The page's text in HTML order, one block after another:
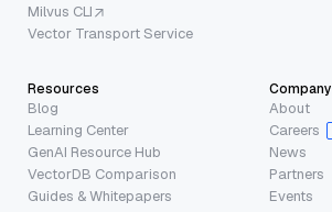
Milvus CLI
Vector Transport Service
Resources
Blog
Learning Center
GenAI Resource Hub
VectorDB Comparison
Guides & Whitepapers
Company
About
Careers
News
Partners
Events